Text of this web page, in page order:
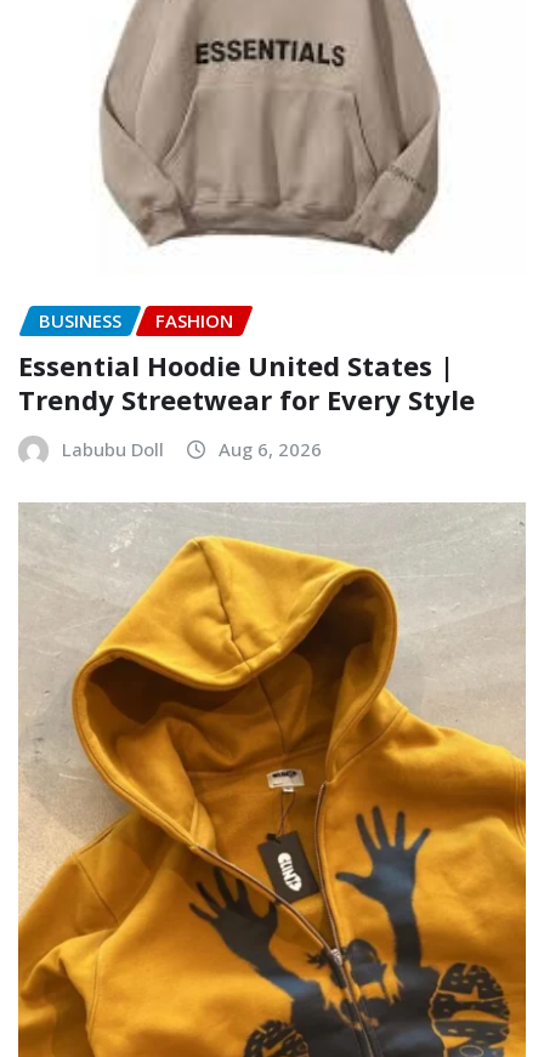
BUSINESS FASHION
Essential Hoodie United States |
Trendy Streetwear for Every Style
Labubu Doll Aug 6, 2026